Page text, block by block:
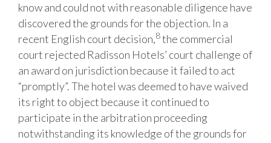
know and could not with reasonable diligence have
discovered the grounds for the objection. In a
recent English court decision,8the commercial
court rejected Radisson Hotels’ court challenge of
an award on jurisdiction because it failed to act
“promptly”. The hotel was deemed to have waived
its right to object because it continued to
participate in the arbitration proceeding
notwithstanding its knowledge of the grounds for